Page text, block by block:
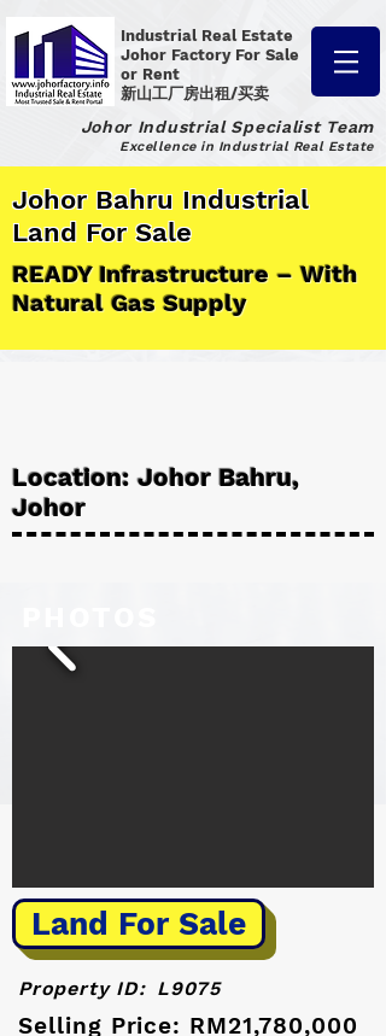
Industrial Real Estate
Johor Factory For Sale
or Rent
新山工厂房出租/买卖
Johor Industrial Specialist Team
Excellence in Industrial Real Estate
Johor Bahru Industrial
Land For Sale
READY Infrastructure – With
Natural Gas Supply
Location: Johor Bahru,
Johor
Land For Sale
Property ID: L9075
Selling Price: RM21,780,000